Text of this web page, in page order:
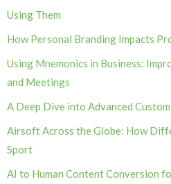
Using Them
How Personal Branding Impacts
Using Mnemonics in Business:
and Meetings
A Deep Dive into Advanced
Airsoft Across the Globe: How
Sport
AI to Human Content Conversion